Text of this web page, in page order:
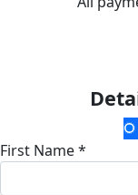
First Name *